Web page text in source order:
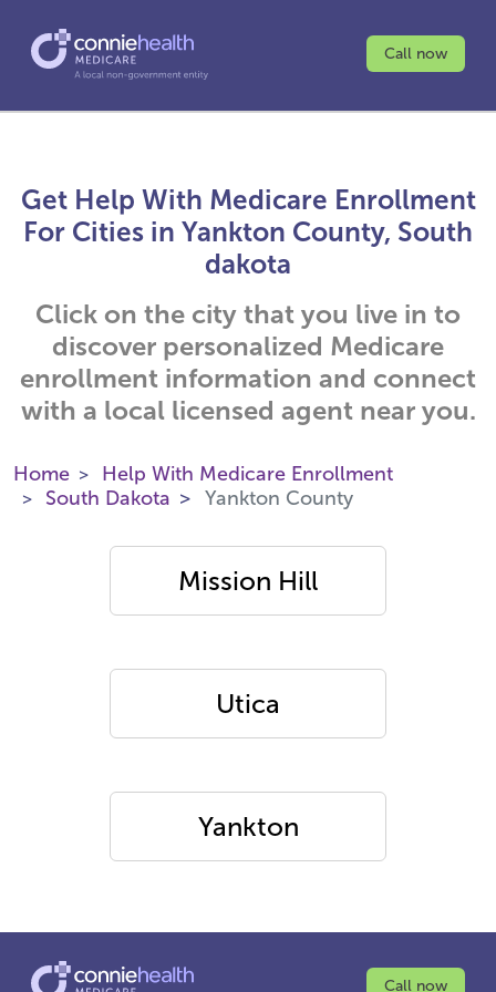
Call now
Get Help With Medicare Enrollment
For Cities in Yankton County, South
dakota
Click on the city that you live in to
discover personalized Medicare
enrollment information and connect
with a local licensed agent near you.
Home
Help With Medicare Enrollment
South Dakota
Yankton County
Mission Hill
Utica
Yankton
Call now